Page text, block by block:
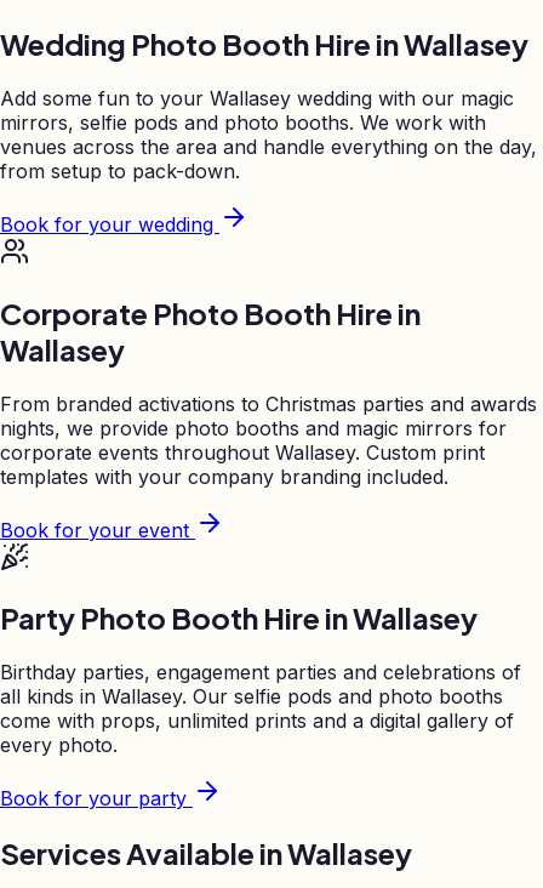
Wedding Photo Booth Hire inWallasey
Add some fun to your Wallasey wedding with our magic
mirrors, selfie pods and photo booths. We work with
venues across the area and handle everything on the day,
from setup to pack-down.
Book for your wedding
Corporate Photo Booth Hire in
Wallasey
From branded activations to Christmas parties and awards
nights, we provide photo booths and magic mirrors for
corporate events throughout Wallasey. Custom print
templates with your company branding included.
Book for your event
Party Photo Booth Hire inWallasey
Birthday parties, engagement parties and celebrations of
all kinds in Wallasey. Our selfie pods and photo booths
come with props, unlimited prints and a digital gallery of
every photo.
Book for your party
Services Available inWallasey